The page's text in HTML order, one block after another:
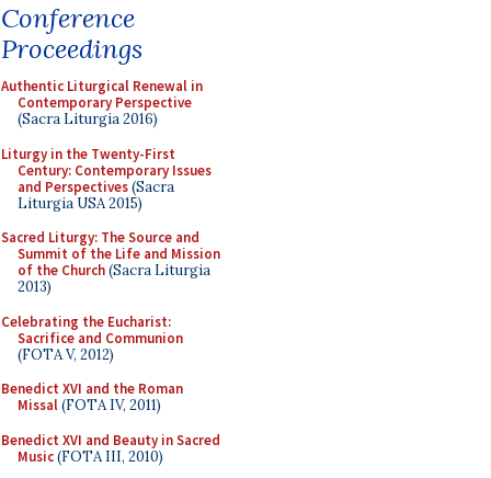
Conference
Proceedings
Authentic Liturgical Renewal in
Contemporary Perspective
(Sacra Liturgia 2016)
Liturgy in the Twenty-First
Century: Contemporary Issues
and Perspectives(Sacra
Liturgia USA 2015)
Sacred Liturgy: The Source and
Summit of the Life and Mission
of the Church(Sacra Liturgia
2013)
Celebrating the Eucharist:
Sacrifice and Communion
(FOTA V, 2012)
Benedict XVI and the Roman
Missal(FOTA IV, 2011)
Benedict XVI and Beauty in Sacred
Music(FOTA III, 2010)